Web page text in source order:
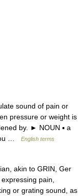
sound of pain or
pressure or weight is
by. ► NOUN ▪ a
…
English terms
akin to GRIN, Ger
pain,
or grating sound, as